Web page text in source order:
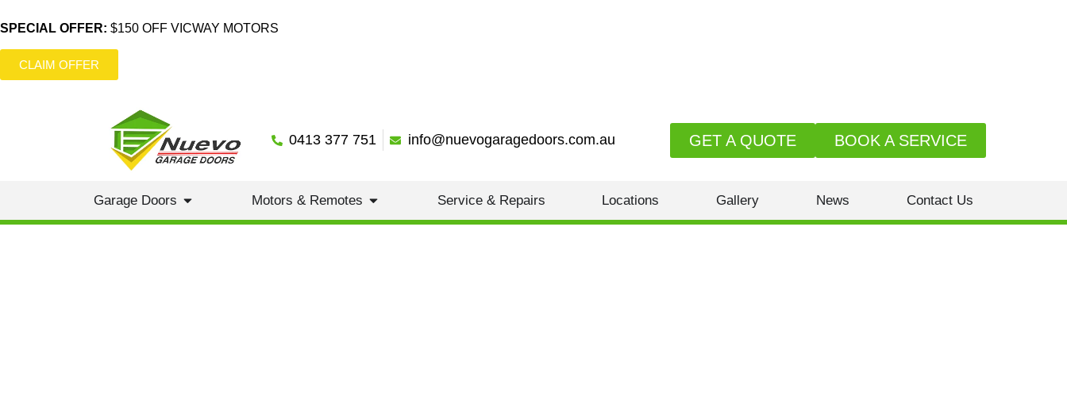
SPECIAL OFFER: $150 OFF VICWAY MOTORS
CLAIM OFFER
0413 377 751 info@nuevogaragedoors.com.au BOOK A SERVICE
GET A QUOTE
Garage Doors Motors & Remotes Service & Repairs Locations Gallery News Contact Us